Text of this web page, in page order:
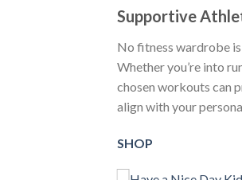
Supportive
No fitness wardrobe
Whether you’re into
chosen workouts can
align with your
SHOP